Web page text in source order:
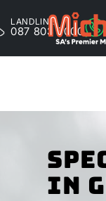
LANDLINE
087 803 9000
In